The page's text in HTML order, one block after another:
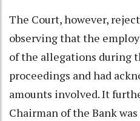
The Court, however,
observing that the
of the allegations during
proceedings and had
amounts involved. It
Chairman of the Bank